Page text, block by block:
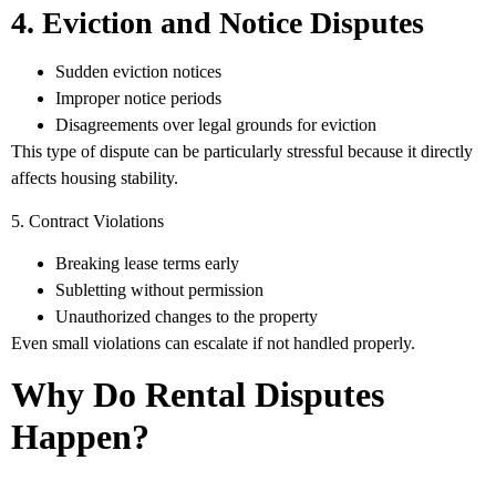
4. Eviction and Notice Disputes
Sudden eviction notices
Improper notice periods
Disagreements over legal grounds for eviction
This type of dispute can be particularly stressful because it directly
affects housing stability.
5. Contract Violations
Breaking lease terms early
Subletting without permission
Unauthorized changes to the property
Even small violations can escalate if not handled properly.
Why Do Rental Disputes
Happen?